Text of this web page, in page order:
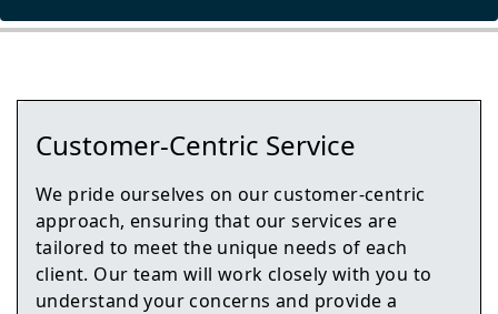
Harrogate
Customer-Centric Service
We pride ourselves on our customer-centric
approach, ensuring that our services are
tailored to meet the unique needs of each
client. Our team will work closely with you to
understand your concerns and provide a